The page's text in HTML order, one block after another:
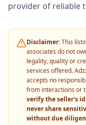
provider of reliable
Disclaimer:This
associates do not
legality, quality or
services offered.
accepts no
from interactions or
verify the seller's
never share
without due